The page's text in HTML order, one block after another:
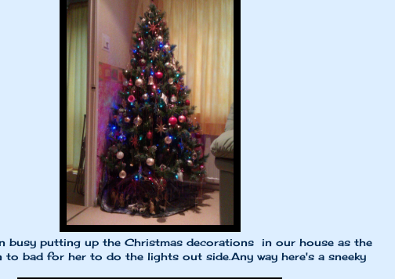
busy putting up the Christmas decorations in our house as the
to bad for her to do the lights out side.Any way here's a sneeky